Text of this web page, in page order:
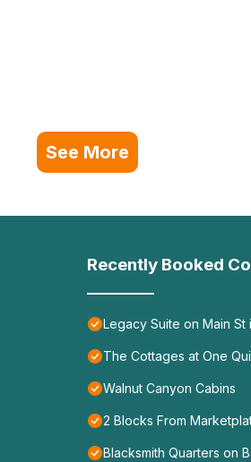
See More
Recently Booked
Legacy Suite on Main
The Cottages at One
Walnut Canyon Cabins
2 Blocks From
Blacksmith Quarters on